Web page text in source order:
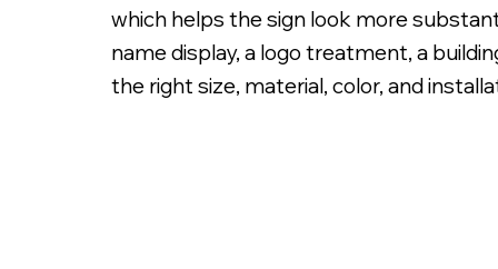
which helps the sign look more
name display, a logo treatment, a
the right size, material, color, and